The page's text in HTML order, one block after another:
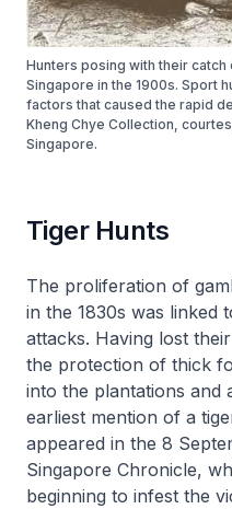
Hunters posing with their catch
Singapore in the 1900s. Sport
factors that caused the rapid
Kheng Chye Collection,
Singapore.
Tiger Hunts
The proliferation of
in the 1830s was linked
attacks. Having lost
the protection of thick
into the plantations and
earliest mention of a
appeared in the 8
Singapore Chronicle,
beginning to infest the